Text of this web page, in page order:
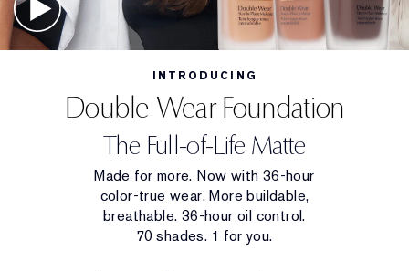
INTRODUCING
Double Wear Foundation
The Full-of-Life Matte
Made for more. Now with 36-hour
color-true wear. More buildable,
breathable. 36-hour oil control.
70 shades. 1 for you.